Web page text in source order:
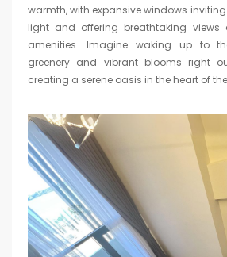
warmth, with expansive windows
light and offering breathtaking views
amenities. Imagine waking up to
greenery and vibrant blooms right
creating a serene oasis in the heart of